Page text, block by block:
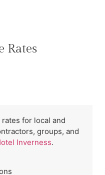
Rates
for local and
groups, and
Inverness.